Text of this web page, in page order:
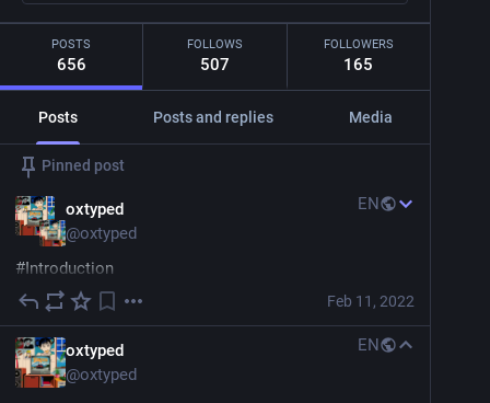
POSTS
656
FOLLOWS
507
FOLLOWERS
165
Posts Posts and replies Media
Pinned post
oxtyped
@oxtyped
EN
#Introduction
Hi everyone! A little late for the self-introductions, but
here goes!
I'm a devops/systems/infra geek and would love to
Feb 11, 2022
oxtyped
@oxtyped
EN